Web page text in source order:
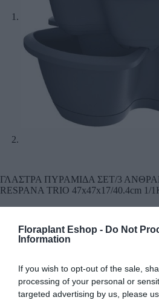
Floraplant Eshop - Do Not
Information
If you wish to opt-out of the sale,
processing of your personal or
targeted advertising by us, please
ΓΛΑΣΤΡΑ ΠΥΡΑΜΙΔΑ ΣΕΤ/3
RESPANA TRIO 47x47x17/40.4cm 1/
19,22€
Διάσταση / Χρώμα: